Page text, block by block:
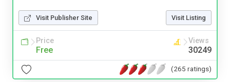
Visit Publisher Site Visit Listing
Price
Free
Views
30249
(265 ratings)